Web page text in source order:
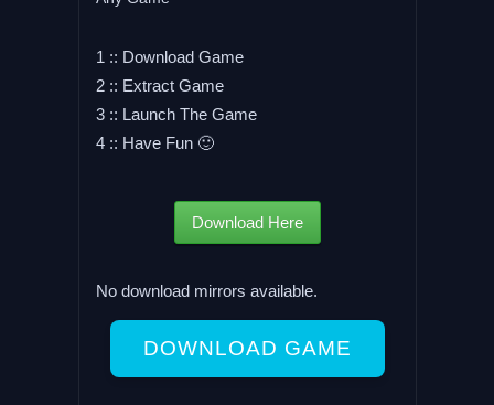
1 :: Download Game
2 :: Extract Game
3 :: Launch The Game
4 :: Have Fun 🙂
Download Here
No download mirrors available.
DOWNLOAD GAME